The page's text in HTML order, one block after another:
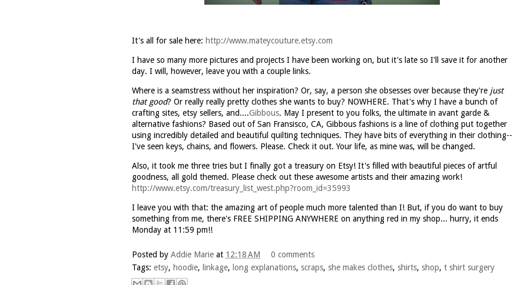
It's all for sale here: http://www.mateycouture.etsy.com
I have so many more pictures and projects I have been working on, but it's late so I'll save it for another
day. I will, however, leave you with a couple links.
Where is a seamstress without her inspiration? Or, say, a person she obsesses over because they're just
that good? Or really really pretty clothes she wants to buy? NOWHERE. That's why I have a bunch of
crafting sites, etsy sellers, and....Gibbous. May I present to you folks, the ultimate in avant garde &
alternative fashions? Based out of San Fransisco, CA, Gibbous fashions is a line of clothing put together
using incredibly detailed and beautiful quilting techniques. They have bits of everything in their clothing--
I've seen keys, chains, and flowers. Please. Check it out. Your life, as mine was, will be changed.
Also, it took me three tries but I finally got a treasury on Etsy! It's filled with beautiful pieces of artful
goodness, all gold themed. Please check out these awesome artists and their amazing work!
http://www.etsy.com/treasury_list_west.php?room_id=35993
I leave you with that: the amazing art of people much more talented than I! But, if you do want to buy
something from me, there's FREE SHIPPING ANYWHERE on anything red in my shop... hurry, it ends
Monday at 11:59 pm!!
Posted by Addie Marie at 12:18 AM
0 comments
Tags: etsy, hoodie, linkage, long explanations, scraps, she makes clothes, shirts, shop, t shirt surgery